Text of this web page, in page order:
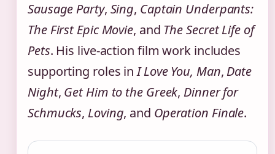
Sausage Party, Sing, Captain Underpants:
The First Epic Movie, and The Secret Life of
Pets. His live-action film work includes
supporting roles inI Love You, Man, Date
Night, Get Him to the Greek, Dinner for
Schmucks, Loving, and Operation Finale.